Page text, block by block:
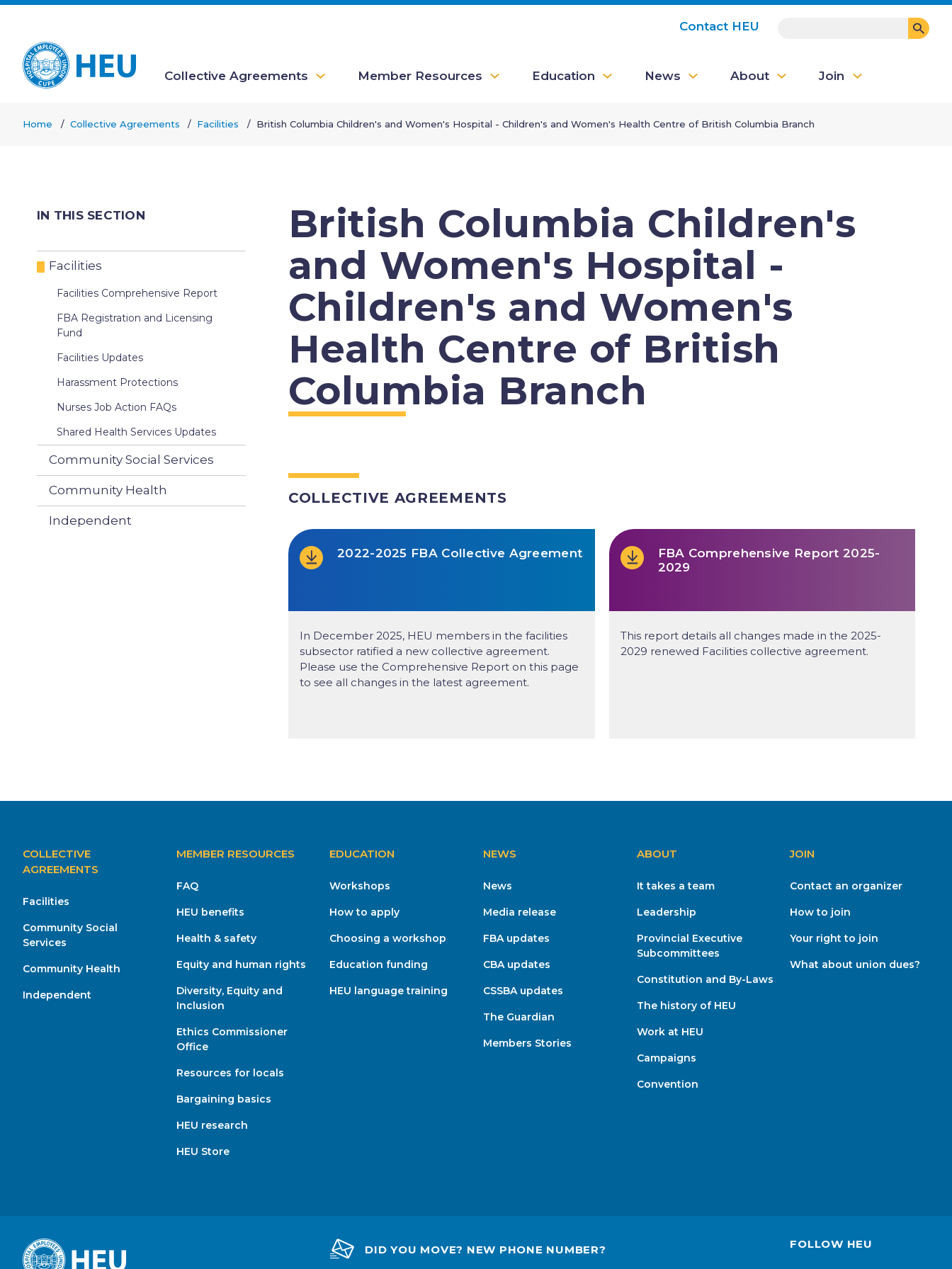
Skip
main
content
Main
navigation
Collective Agreements Member Resources Education News About Join
account
menu
Contact HEU
Home Collective Agreements Facilities British Columbia Children's and Women's Hospital - Children's and Women's Health Centre of British Columbia Branch
British Columbia Children's
and Women's Hospital -
Children's and Women's
Health Centre of British
Columbia Branch
COLLECTIVE AGREEMENTS
2022-2025 FBA Collective Agreement
In December 2025, HEU members in the facilities
subsector ratified a new collective agreement.
Please use the Comprehensive Report on this page
to see all changes in the latest agreement.
FBA Comprehensive Report 2025-
2029
This report details all changes made in the 2025-
2029 renewed Facilities collective agreement.
IN THIS SECTION
Facilities
Facilities Comprehensive Report
FBA Registration and Licensing
Fund
Facilities Updates
Harassment Protections
Nurses Job Action FAQs
Shared Health Services Updates
Community Social Services
Community Health
Independent
MAIN
COLLECTIVE
AGREEMENTS
Facilities
Community Social
Services
Community Health
Independent
MEMBER RESOURCES
FAQ
HEU benefits
Health & safety
Equity and human rights
Diversity, Equity and
Inclusion
Ethics Commissioner
Office
Resources for locals
Bargaining basics
HEU research
HEU Store
EDUCATION
Workshops
How to apply
Choosing a workshop
Education funding
HEU language training
NEWS
News
Media release
FBA updates
CBA updates
CSSBA updates
The Guardian
Members Stories
ABOUT
It takes a team
Leadership
Provincial Executive
Subcommittees
Constitution and By-Laws
The history of HEU
Work at HEU
Campaigns
Convention
JOIN
Contact an organizer
How to join
Your right to join
What about union dues?
FOLLOW HEU
DID YOU MOVE? NEW PHONE NUMBER?